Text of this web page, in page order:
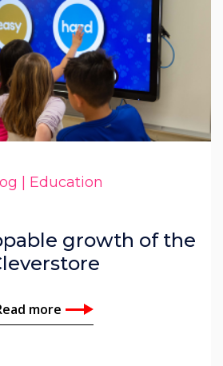
| Education
growth of the
more